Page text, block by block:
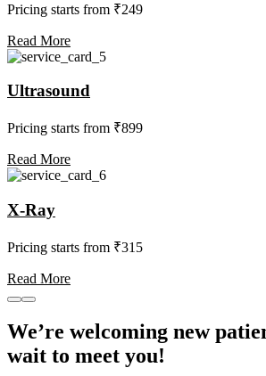
Pricing starts from ₹249
Read More
Ultrasound
Pricing starts from ₹899
Read More
X-Ray
Pricing starts from ₹315
Read More
We’re welcoming new
wait to meet you!